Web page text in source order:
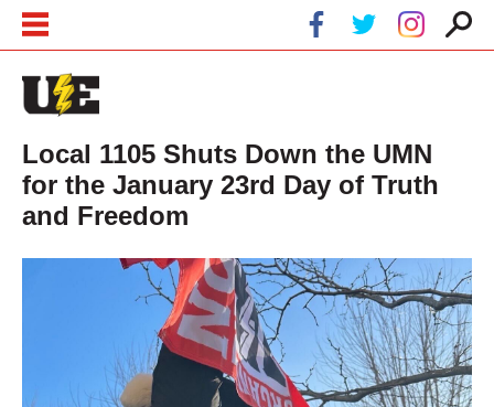
Local 1105 Shuts Down the UMN
for the January 23rd Day of Truth
and Freedom